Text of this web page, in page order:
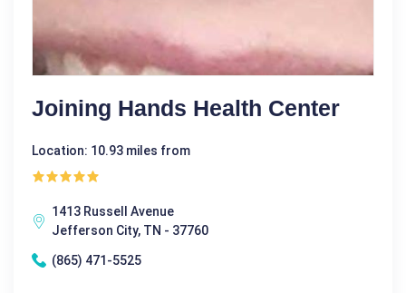
Joining Hands Health Center
Location: 10.93 miles from
1413 Russell Avenue
Jefferson City, TN - 37760
(865) 471-5525